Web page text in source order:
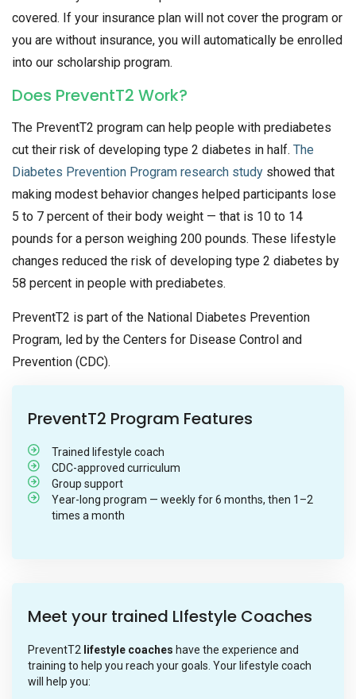
covered. If your insurance plan will not cover the program or
you are without insurance, you will automatically be enrolled
into our scholarship program.
Does PreventT2 Work?
The PreventT2 program can help people with prediabetes
cut their risk of developing type 2 diabetes in half. The
Diabetes Prevention Program research study showed that
making modest behavior changes helped participants lose
5 to 7 percent of their body weight — that is 10 to 14
pounds for a person weighing 200 pounds. These lifestyle
changes reduced the risk of developing type 2 diabetes by
58 percent in people with prediabetes.
PreventT2 is part of the National Diabetes Prevention
Program, led by the Centers for Disease Control and
Prevention (CDC).
PreventT2 Program Features
Trained lifestyle coach
CDC-approved curriculum
Group support
Year-long program — weekly for 6 months, then 1–2
times a month
Meet your trained LIfestyle Coaches
PreventT2 lifestyle coaches have the experience and
training to help you reach your goals. Your lifestyle coach
will help you: